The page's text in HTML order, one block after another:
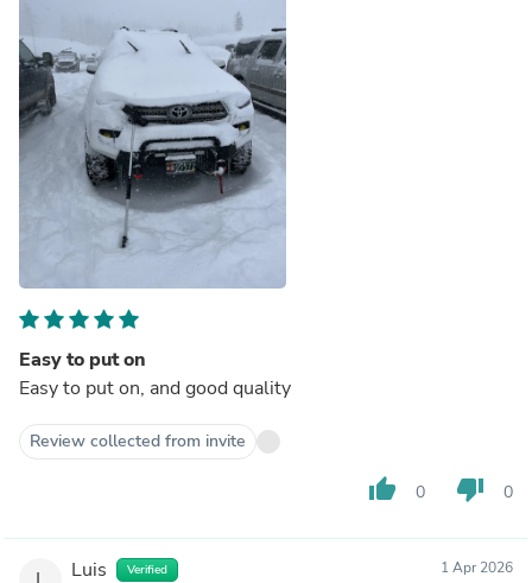
Easy to put on
Easy to put on, and good quality
Review collected from invite
thumb_up 0 thumb_down 0
Luis Verified 1 Apr 2026